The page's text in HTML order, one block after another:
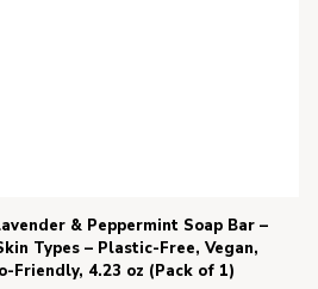
& Peppermint Soap Bar –
Types – Plastic-Free, Vegan,
Friendly, 4.23 oz (Pack of 1)